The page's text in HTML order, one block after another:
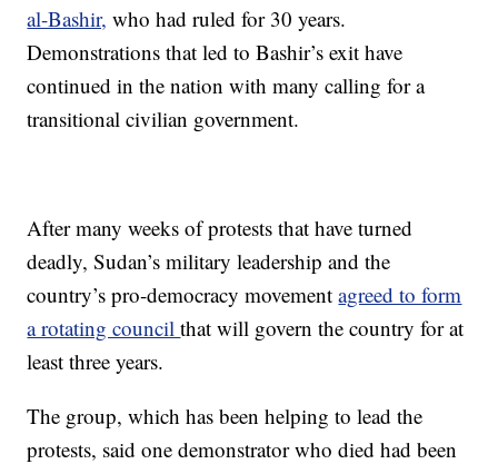
al-Bashir, who had ruled for 30 years.
Demonstrations that led to Bashir’s exit have
continued in the nation with many calling for a
transitional civilian government.
After many weeks of protests that have turned
deadly, Sudan’s military leadership and the
country’s pro-democracy movementagreed to form
a rotating councilthat will govern the country for at
least three years.
The group, which has been helping to lead the
protests, said one demonstrator who died had been